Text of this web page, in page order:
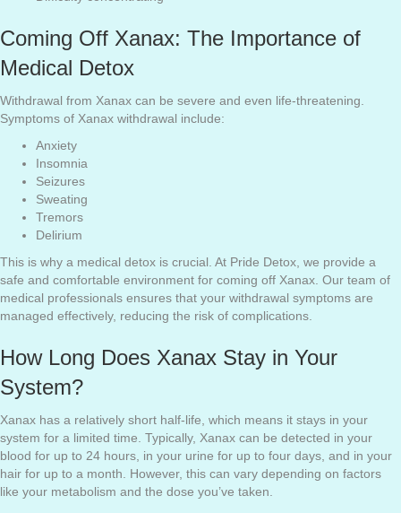
Coming Off Xanax: The Importance of
Medical Detox
Withdrawal from Xanax can be severe and even life-threatening.
Symptoms of Xanax withdrawal include:
Anxiety
Insomnia
Seizures
Sweating
Tremors
Delirium
This is why a medical detox is crucial. At Pride Detox, we provide a
safe and comfortable environment for coming off Xanax. Our team of
medical professionals ensures that your withdrawal symptoms are
managed effectively, reducing the risk of complications.
How Long Does Xanax Stay in Your
System?
Xanax has a relatively short half-life, which means it stays in your
system for a limited time. Typically, Xanax can be detected in your
blood for up to 24 hours, in your urine for up to four days, and in your
hair for up to a month. However, this can vary depending on factors
like your metabolism and the dose you’ve taken.